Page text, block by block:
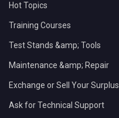
Hot Topics
Training Courses
Test Stands &amp; Tools
Maintenance &amp; Repair
Exchange or Sell Your Surplus
Ask for Technical Support